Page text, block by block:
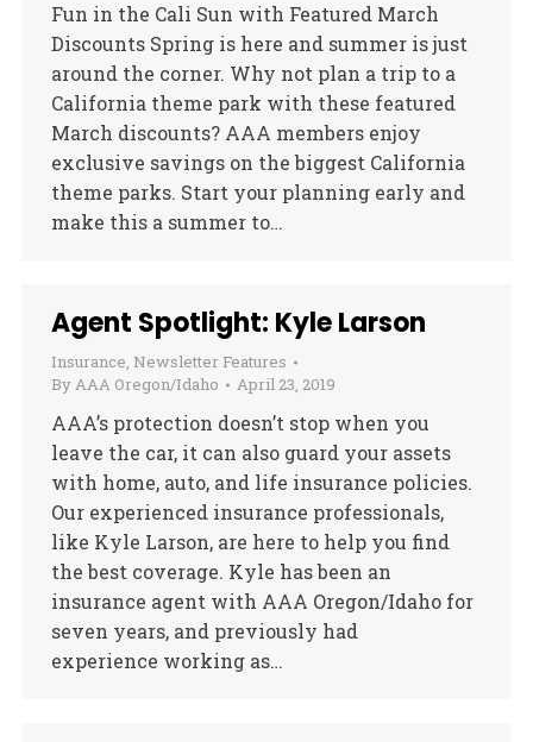
Fun in the Cali Sun with Featured March
Discounts Spring is here and summer is just
around the corner. Why not plan a trip to a
California theme park with these featured
March discounts? AAA members enjoy
exclusive savings on the biggest California
theme parks. Start your planning early and
make this a summer to…
Agent Spotlight: Kyle Larson
Insurance, Newsletter Features
ByAAA Oregon/Idaho April 23, 2019
AAA’s protection doesn’t stop when you
leave the car, it can also guard your assets
with home, auto, and life insurance policies.
Our experienced insurance professionals,
like Kyle Larson, are here to help you find
the best coverage. Kyle has been an
insurance agent with AAA Oregon/Idaho for
seven years, and previously had
experience working as…